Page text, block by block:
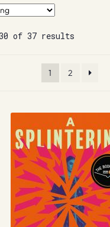
of 37 results
1 2